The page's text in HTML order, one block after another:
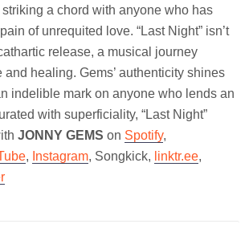
a chord with anyone who has
of unrequited love. “Last Night” isn’t
release, a musical journey
and healing. Gems’ authenticity shines
indelible mark on anyone who lends an
with superficiality, “Last Night”
JONNY GEMS on Spotify,
, Instagram, Songkick, linktr.ee,